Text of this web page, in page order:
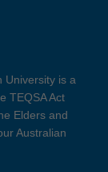
University is a
TEQSA Act
Elders and
Australian